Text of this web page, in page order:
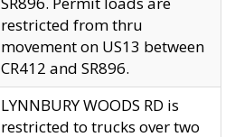
restricted from thru
movement on US13 between
CR412 and SR896.
LYNNBURY WOODS RD is
restricted to trucks over two